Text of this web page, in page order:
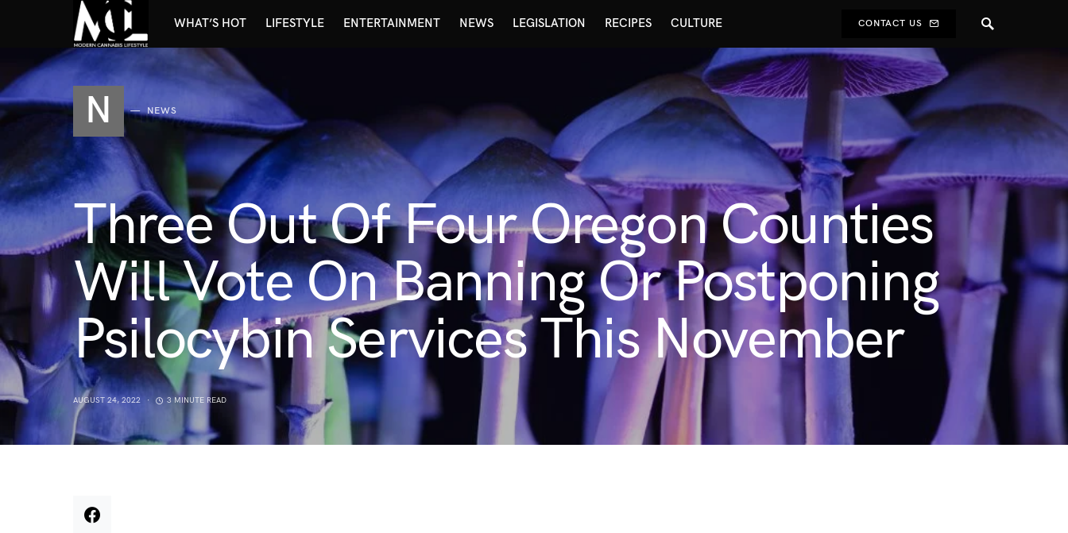
WHAT’S HOT LIFESTYLE ENTERTAINMENT NEWS LEGISLATION RECIPES CULTURE CONTACT US
N NEWS
Three Out Of Four Oregon Counties
Will Vote On Banning Or Postponing
Psilocybin Services This November
AUGUST 24, 2022 3 MINUTE READ